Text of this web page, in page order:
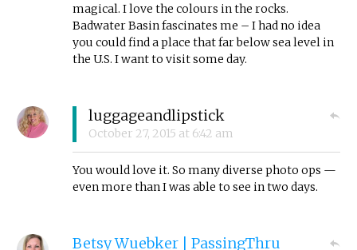
magical. I love the colours in the rocks.
Badwater Basin fascinates me – I had no idea
you could find a place that far below sea level in
the U.S. I want to visit some day.
luggageandlipstick
October 27, 2015 at 6:42 am
You would love it. So many diverse photo ops —
even more than I was able to see in two days.
Betsy Wuebker | PassingThru